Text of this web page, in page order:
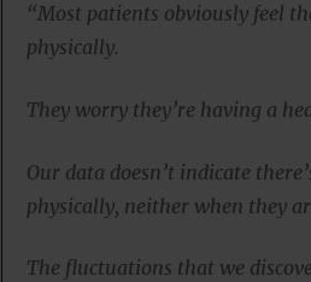
“Most patients obviously feel
physically.
They worry they’re having a
Our data doesn’t indicate
physically, neither when they
The fluctuations that we